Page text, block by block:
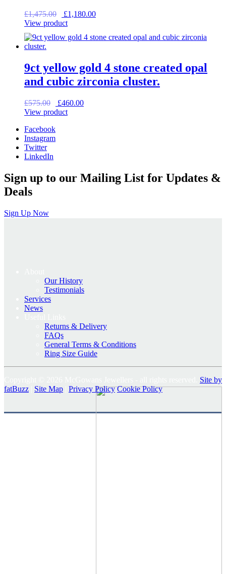
£1,475.00
Original
price
£1,475.00.
£1,180.00Current
£1,180.00.
View product
9ct yellow gold 4 stone created opal
and cubic zirconia cluster.
£575.00
Original
price
£460.00Current
View product
Facebook
Instagram
Twitter
LinkedIn
Sign up to our Mailing List for Updates &
Deals
Sign Up Now
Our History
Testimonials
Services
News
Returns & Delivery
FAQs
General Terms & Conditions
Ring Size Guide
Site by
fatBuzz
Site Map Privacy Policy Cookie Policy